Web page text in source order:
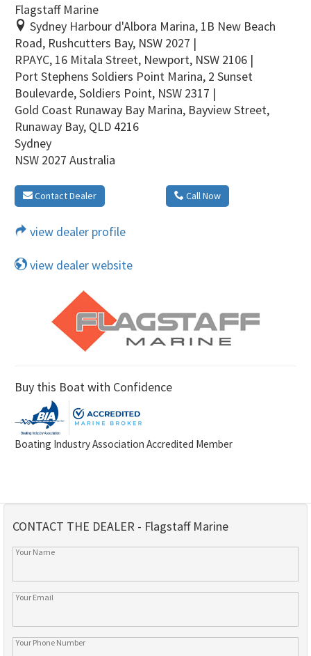
Flagstaff Marine
Sydney Harbour d'Albora Marina, 1B New Beach
Road, Rushcutters Bay, NSW 2027 |
RPAYC, 16 Mitala Street, Newport, NSW 2106 |
Port Stephens Soldiers Point Marina, 2 Sunset
Boulevarde, Soldiers Point, NSW 2317 |
Gold Coast Runaway Bay Marina, Bayview Street,
Runaway Bay, QLD 4216
Sydney
NSW 2027 Australia
Contact Dealer Call Now
view dealer profile
view dealer website
Buy this Boat with Confidence
Boating Industry Association Accredited Member
CONTACT THE DEALER - Flagstaff Marine